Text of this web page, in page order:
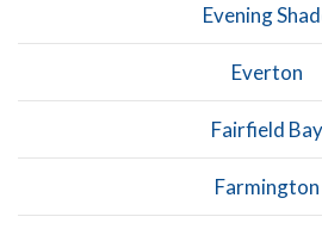
Evening
Everton
Fairfield Bay
Farmington